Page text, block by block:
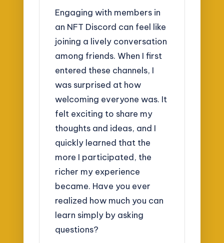
Engaging with members in
an NFT Discord can feel like
joining a lively conversation
among friends. When I first
entered these channels, I
was surprised at how
welcoming everyone was. It
felt exciting to share my
thoughts and ideas, and I
quickly learned that the
more I participated, the
richer my experience
became. Have you ever
realized how much you can
learn simply by asking
questions?